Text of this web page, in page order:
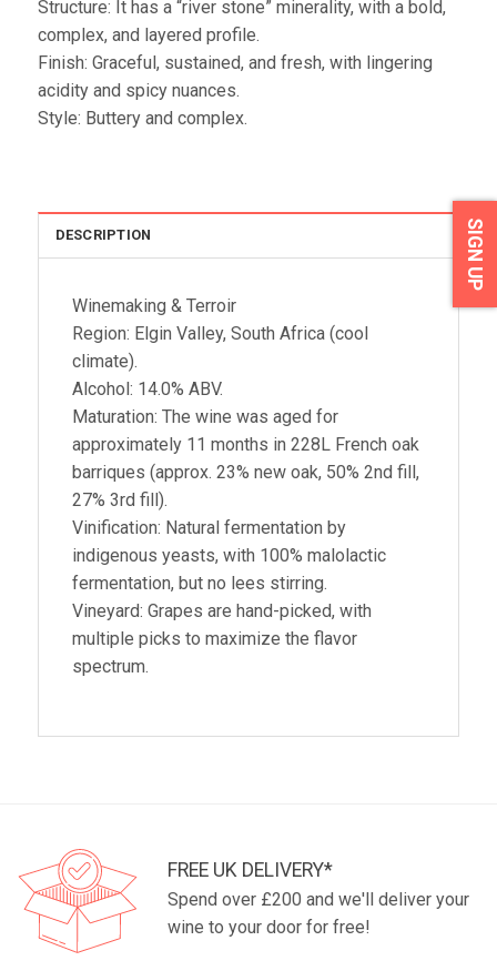
Structure: It has a “river stone” minerality, with a bold,
complex, and layered profile.
Finish: Graceful, sustained, and fresh, with lingering
acidity and spicy nuances.
Style: Buttery and complex.
DESCRIPTION
Winemaking & Terroir
Region: Elgin Valley, South Africa (cool
climate).
Alcohol: 14.0% ABV.
Maturation: The wine was aged for
approximately 11 months in 228L French oak
barriques (approx. 23% new oak, 50% 2nd fill,
27% 3rd fill).
Vinification: Natural fermentation by
indigenous yeasts, with 100% malolactic
fermentation, but no lees stirring.
Vineyard: Grapes are hand-picked, with
multiple picks to maximize the flavor
spectrum.
FREE UK DELIVERY*
Spend over £200 and we'll deliver your
wine to your door for free!
SIGN UP